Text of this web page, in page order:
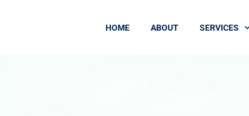
HOME ABOUT SERVICES